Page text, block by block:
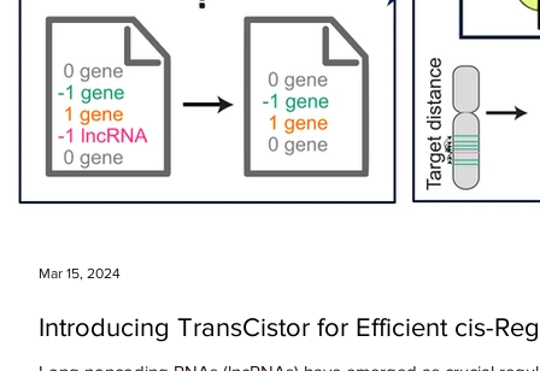
Introducing TransCistor for Efficient cis-
Mar 15, 2024